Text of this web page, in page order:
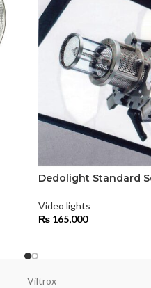
Dedolight Standard
Video lights
₨ 165,000
Viltrox